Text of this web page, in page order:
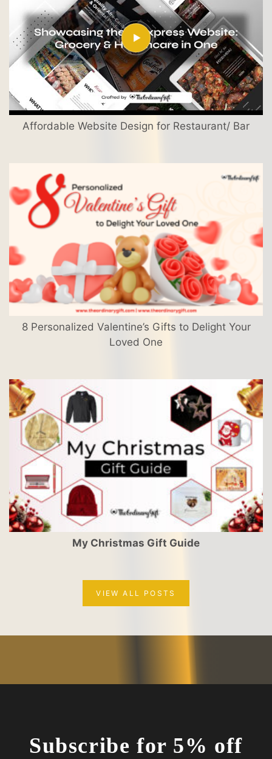
Affordable Website Design for Restaurant/ Bar
8 Personalized Valentine’s Gifts to Delight Your
Loved One
My Christmas Gift Guide
VIEW ALL POSTS
Subscribe for 5% off